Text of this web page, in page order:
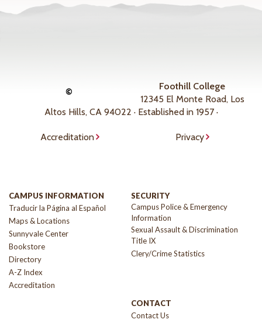
©
Foothill College
12345 El Monte Road, Los
Altos Hills, CA 94022 · Established in 1957 ·
Accreditation Privacy
CAMPUS INFORMATION
Traducir la Página al Español
Maps & Locations
Sunnyvale Center
Bookstore
Directory
A-Z Index
Accreditation
SECURITY
Campus Police & Emergency
Information
Sexual Assault & Discrimination
Title IX
Clery/Crime Statistics
CONTACT
Contact Us